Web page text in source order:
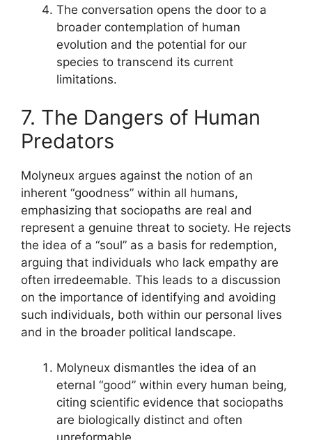
The conversation opens the door to a
broader contemplation of human
evolution and the potential for our
species to transcend its current
limitations.
7. The Dangers of Human
Predators
Molyneux argues against the notion of an
inherent “goodness” within all humans,
emphasizing that sociopaths are real and
represent a genuine threat to society. He rejects
the idea of a “soul” as a basis for redemption,
arguing that individuals who lack empathy are
often irredeemable. This leads to a discussion
on the importance of identifying and avoiding
such individuals, both within our personal lives
and in the broader political landscape.
Molyneux dismantles the idea of an
eternal “good” within every human being,
citing scientific evidence that sociopaths
are biologically distinct and often
unreformable.